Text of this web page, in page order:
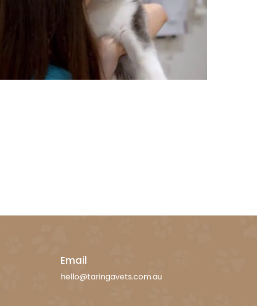
Email
hello@taringavets.com.au